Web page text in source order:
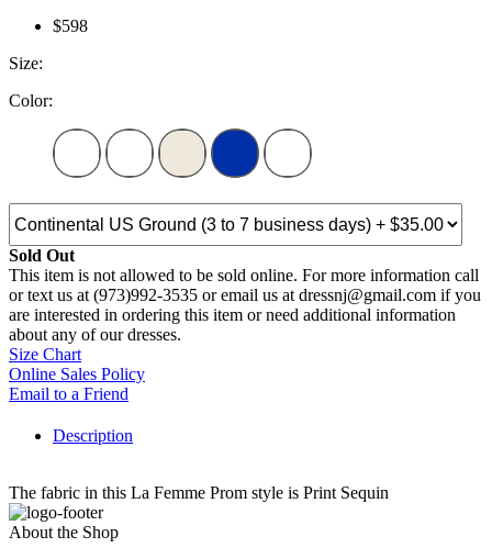
$598
Size:
Color:
Sold Out
This item is not allowed to be sold online. For more information call
or text us at (973)992-3535 or email us at dressnj@gmail.com if you
are interested in ordering this item or need additional information
about any of our dresses.
Size Chart
Online Sales Policy
Email to a Friend
Description
The fabric in this La Femme Prom style is Print Sequin
About the Shop